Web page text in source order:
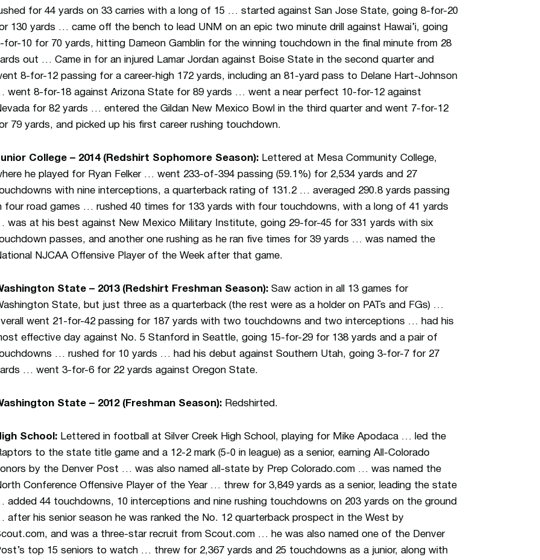
for 44 yards on 33 carries with a long of 15 … started against San Jose State, going 8-for-20
130 yards … came off the bench to lead UNM on an epic two minute drill against Hawai’i, going
for-10 for 70 yards, hitting Dameon Gamblin for the winning touchdown in the final minute from 28
out … Came in for an injured Lamar Jordan against Boise State in the second quarter and
8-for-12 passing for a career-high 172 yards, including an 81-yard pass to Delane Hart-Johnson
went 8-for-18 against Arizona State for 89 yards … went a near perfect 10-for-12 against
for 82 yards … entered the Gildan New Mexico Bowl in the third quarter and went 7-for-12
79 yards, and picked up his first career rushing touchdown.
College – 2014 (Redshirt Sophomore Season): Lettered at Mesa Community College,
he played for Ryan Felker … went 233-of-394 passing (59.1%) for 2,534 yards and 27
with nine interceptions, a quarterback rating of 131.2 … averaged 290.8 yards passing
four road games … rushed 40 times for 133 yards with four touchdowns, with a long of 41 yards
was at his best against New Mexico Military Institute, going 29-for-45 for 331 yards with six
passes, and another one rushing as he ran five times for 39 yards … was named the
NJCAA Offensive Player of the Week after that game.
State – 2013 (Redshirt Freshman Season): Saw action in all 13 games for
State, but just three as a quarterback (the rest were as a holder on PATs and FGs) …
went 21-for-42 passing for 187 yards with two touchdowns and two interceptions … had his
effective day against No. 5 Stanford in Seattle, going 15-for-29 for 138 yards and a pair of
… rushed for 10 yards … had his debut against Southern Utah, going 3-for-7 for 27
… went 3-for-6 for 22 yards against Oregon State.
State – 2012 (Freshman Season): Redshirted.
School: Lettered in football at Silver Creek High School, playing for Mike Apodaca … led the
to the state title game and a 12-2 mark (5-0 in league) as a senior, earning All-Colorado
by the Denver Post … was also named all-state by Prep Colorado.com … was named the
Conference Offensive Player of the Year … threw for 3,849 yards as a senior, leading the state
added 44 touchdowns, 10 interceptions and nine rushing touchdowns on 203 yards on the ground
after his senior season he was ranked the No. 12 quarterback prospect in the West by
and was a three-star recruit from Scout.com … he was also named one of the Denver
top 15 seniors to watch … threw for 2,367 yards and 25 touchdowns as a junior, along with